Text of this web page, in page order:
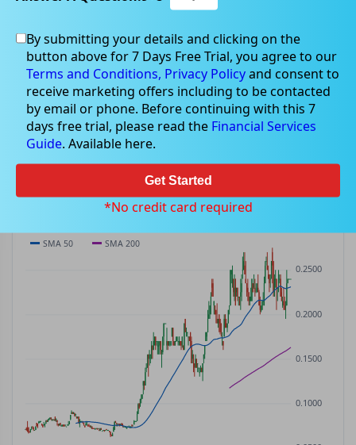
SKY SKY
ASX· AUD$0.24 $0.00(0.00%)
$0.24 $0.24 $0.24 – $0.24
VOLUME
0 —
P/E
—
PRICE CHART Candles · SMA 50/200 · Volume
By submitting your details and clicking on the
button above for 7 Days Free Trial, you agree to our
Terms and Conditions, Privacy Policyand consent to
receive marketing offers including to be contacted
by email or phone. Before continuing with this 7
days free trial, please read the Financial Services
Guide. Available here.
Get Started
*No credit card required